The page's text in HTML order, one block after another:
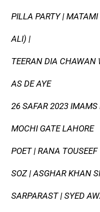
PILLA PARTY |
ALI) |
TEERAN DIA CHAWAN
AS DE AYE
26 SAFAR 2023
MOCHI GATE LAHORE
POET | RANA TOUSEEF
SOZ | ASGHAR KHAN
SARPARAST | SYED